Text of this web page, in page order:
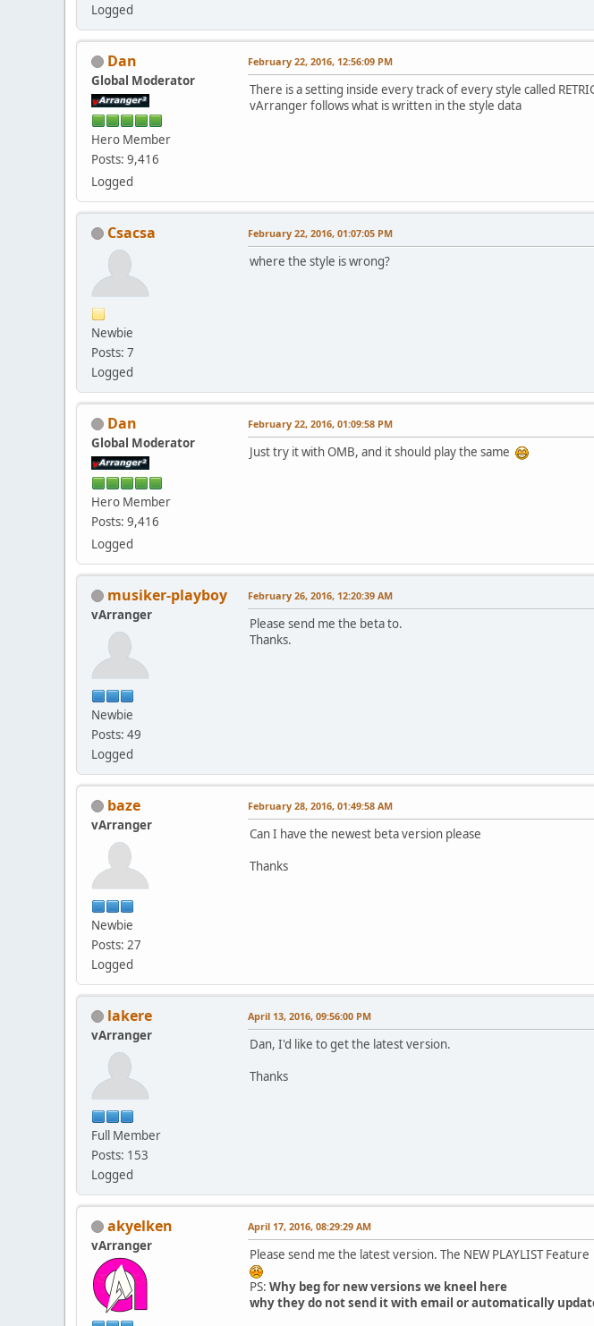
Logged
Dan
Global Moderator
Hero Member
Posts: 9,416
Logged
February 22, 2016, 12:56:09 PM
There is a setting inside every track of every style called
vArranger follows what is written in the style data
Csacsa
Newbie
Posts: 7
Logged
February 22, 2016, 01:07:05 PM
where the style is wrong?
Dan
Global Moderator
Hero Member
Posts: 9,416
Logged
February 22, 2016, 01:09:58 PM
Just try it with OMB, and it should play the same
musiker-playboy
vArranger
Newbie
Posts: 49
Logged
February 26, 2016, 12:20:39 AM
Please send me the beta to.
Thanks.
baze
vArranger
Newbie
Posts: 27
Logged
February 28, 2016, 01:49:58 AM
Can I have the newest beta version please
Thanks
lakere
vArranger
Full Member
Posts: 153
Logged
April 13, 2016, 09:56:00 PM
Dan, I'd like to get the latest version.
Thanks
akyelken
vArranger
April 17, 2016, 08:29:29 AM
Please send me the latest version. The NEW PLAYLIST Feature
PS: Why beg for new versions we kneel here
why they do not send it with email or automatically